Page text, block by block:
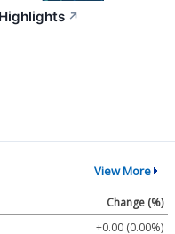
↗
View More
Change (%)
+0.00 (0.00%)